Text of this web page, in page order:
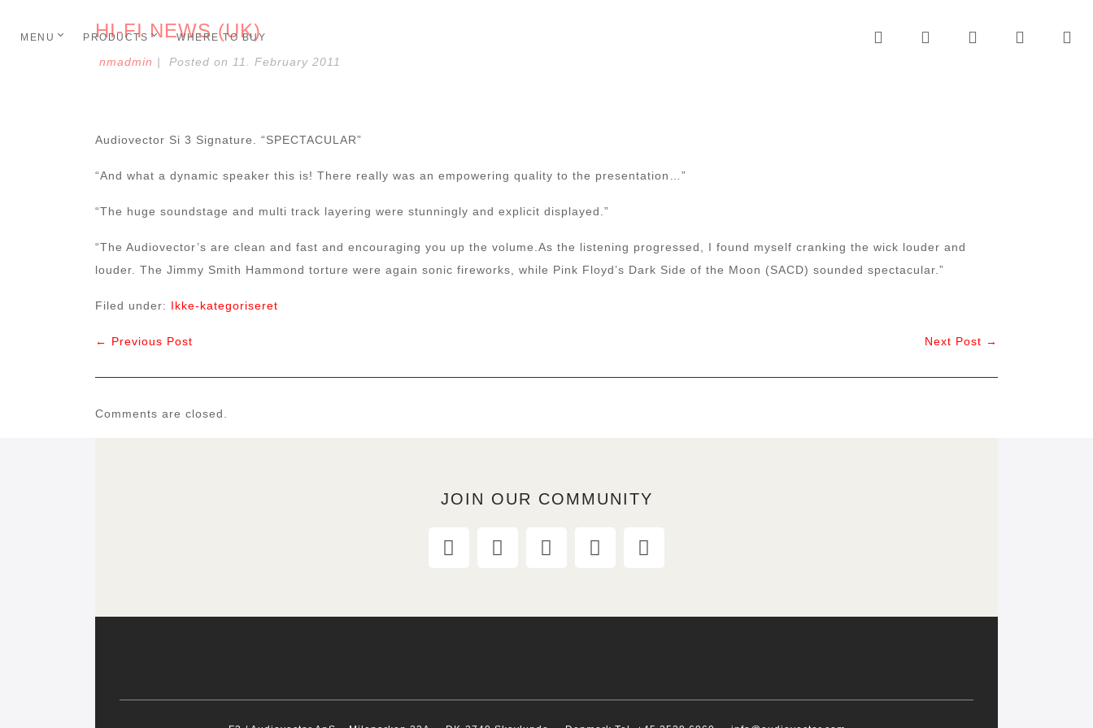
MENU PRODUCTS WHERE TO BUY
HI-FI NEWS (UK)
nmadmin | Posted on 11. February 2011
Audiovector Si 3 Signature. “SPECTACULAR”
“And what a dynamic speaker this is! There really was an empowering quality to the presentation…”
“The huge soundstage and multi track layering were stunningly and explicit displayed.”
“The Audiovector’s are clean and fast and encouraging you up the volume.As the listening progressed, I found myself cranking the wick louder and
louder. The Jimmy Smith Hammond torture were again sonic fireworks, while Pink Floyd’s Dark Side of the Moon (SACD) sounded spectacular.”
Filed under: Ikke-kategoriseret
← Previous Post Next Post →
Comments are closed.
JOIN OUR COMMUNITY